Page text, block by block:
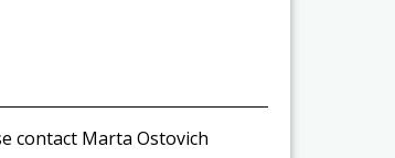
contact Marta Ostovich